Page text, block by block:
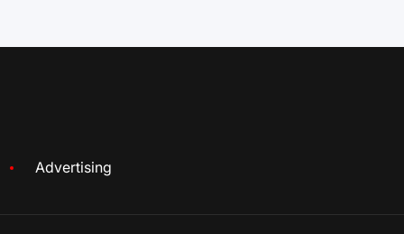
Advertising